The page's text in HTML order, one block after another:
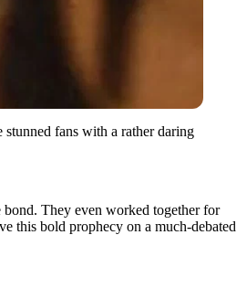
fans with a rather daring
They even worked together for
this bold prophecy on a much-debated